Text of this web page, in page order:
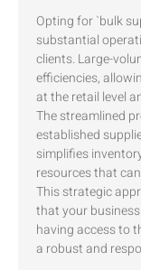
Opting for `bulk
substantial
clients. Large-
efficiencies,
at the retail level
The streamlined
established
simplifies
resources that
This strategic
that your
having access to
a robust and